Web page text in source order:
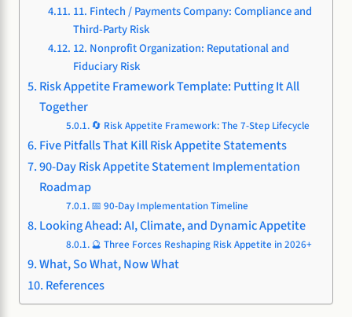
11. Fintech / Payments Company: Compliance and
Third-Party Risk
12. Nonprofit Organization: Reputational and
Fiduciary Risk
Risk Appetite Framework Template: Putting It All
Together
🔄 Risk Appetite Framework: The 7-Step Lifecycle
Five Pitfalls That Kill Risk Appetite Statements
90-Day Risk Appetite Statement Implementation
Roadmap
📅 90-Day Implementation Timeline
Looking Ahead: AI, Climate, and Dynamic Appetite
🔮 Three Forces Reshaping Risk Appetite in 2026+
What, So What, Now What
References